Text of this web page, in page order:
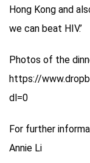
Hong Kong and
we can beat HIV.’
Photos of the
https://
dl=0
For further
Annie Li